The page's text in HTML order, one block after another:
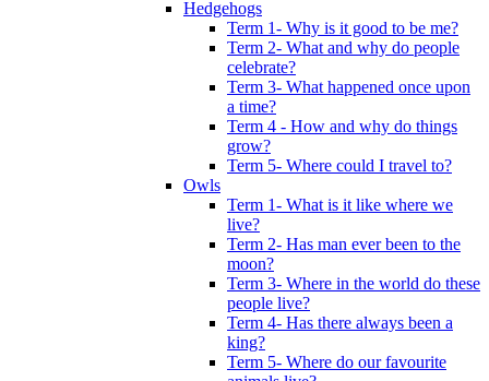
Hedgehogs
Term 1- Why is it good to be me?
Term 2- What and why do people
celebrate?
Term 3- What happened once upon
a time?
Term 4 - How and why do things
grow?
Term 5- Where could I travel to?
Owls
Term 1- What is it like where we
live?
Term 2- Has man ever been to the
moon?
Term 3- Where in the world do these
people live?
Term 4- Has there always been a
king?
Term 5- Where do our favourite